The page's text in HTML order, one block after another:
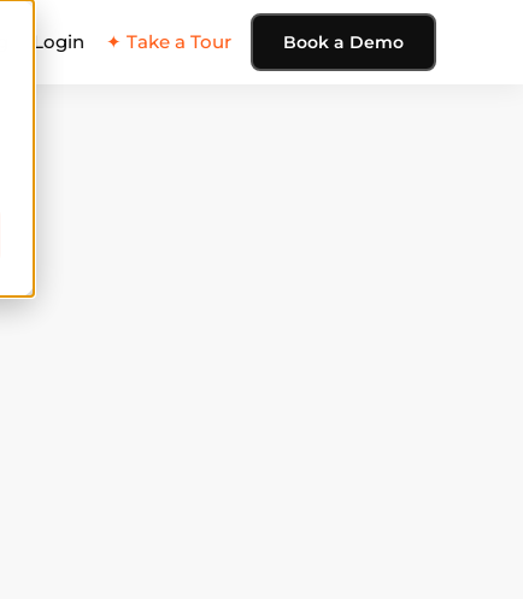
Login ✦ Take a Tour Book a Demo